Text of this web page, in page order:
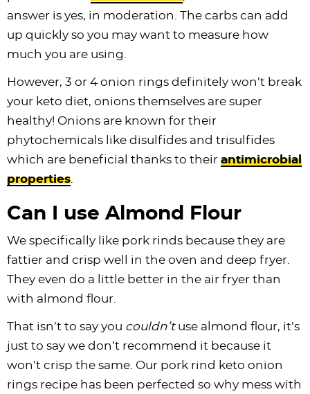
answer is yes, in moderation. The carbs can add
up quickly so you may want to measure how
much you are using.
However, 3 or 4 onion rings definitely won’t break
your keto diet, onions themselves are super
healthy! Onions are known for their
phytochemicals like disulfides and trisulfides
which are beneficial thanks to their antimicrobial
properties
Can I use Almond Flour
We specifically like pork rinds because they are
fattier and crisp well in the oven and deep fryer.
They even do a little better in the air fryer than
with almond flour.
That isn’t to say you couldn’tuse almond flour, it’s
just to say we don’t recommend it because it
won’t crisp the same. Our pork rind keto onion
rings recipe has been perfected so why mess with